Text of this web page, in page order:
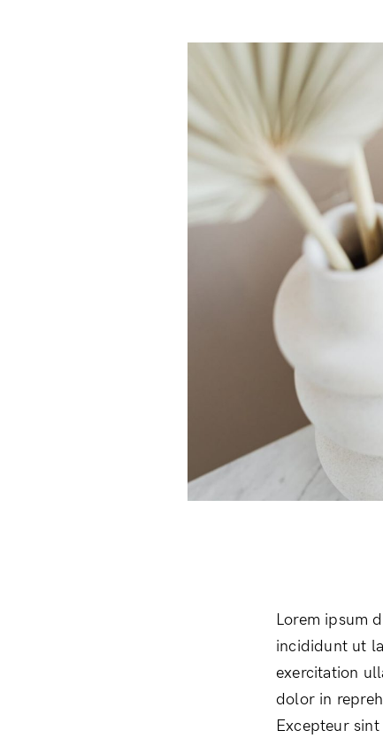
Lorem ipsum
incididunt ut
exercitation
dolor in
Excepteur